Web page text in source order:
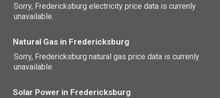
Sorry, Fredericksburg electricity price data is currenly
unavailable.
Natural Gas in Fredericksburg
Sorry, Fredericksburg natural gas price data is currenly
unavailable.
Solar Power in Fredericksburg